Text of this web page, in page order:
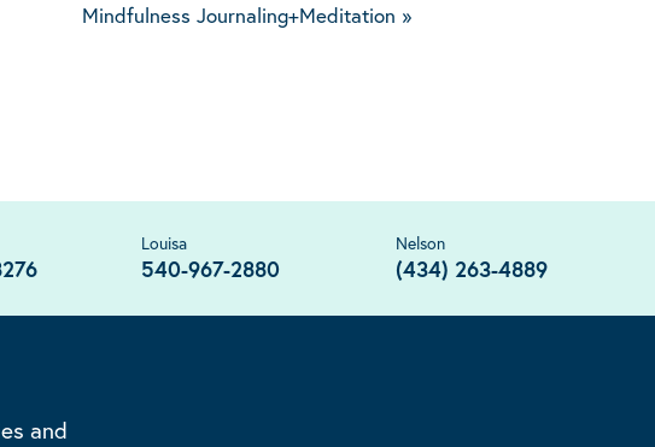
Mindfulness Journaling+Meditation »
Louisa
540-967-2880
Nelson
(434) 263-4889
and